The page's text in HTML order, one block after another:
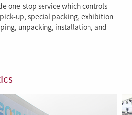
one-stop service which controls
up, special packing, exhibition
unpacking, installation, and